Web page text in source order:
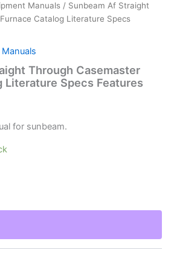
Manuals / Sunbeam Af Straight
Catalog Literature Specs
Through Casemaster
Literature Specs Features
for sunbeam.